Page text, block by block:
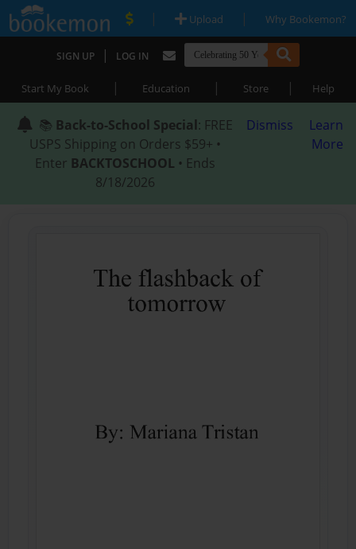
| Upload | Why Bookemon?
SIGN UP | LOG IN
Start My Book | Education | Store | Help
📚 Back-to-School Special: FREE
USPS Shipping on Orders $59+ •
Enter BACKTOSCHOOL • Ends
8/18/2026
Dismiss
Learn
More